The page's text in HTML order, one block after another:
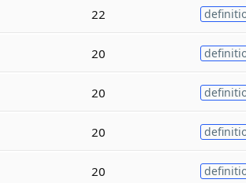
22
20
20
20
20